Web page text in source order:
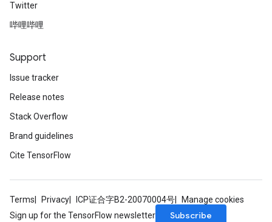
Twitter
哔哩哔哩
Support
Issue tracker
Release notes
Stack Overflow
Brand guidelines
Cite TensorFlow
Terms Privacy ICP证合字B2-20070004号
Manage cookies
Sign up for the TensorFlow newsletter
Subscribe